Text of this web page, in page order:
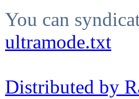
You can
ultramode.txt
Distributed by